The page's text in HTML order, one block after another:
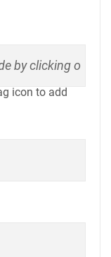
icon to add